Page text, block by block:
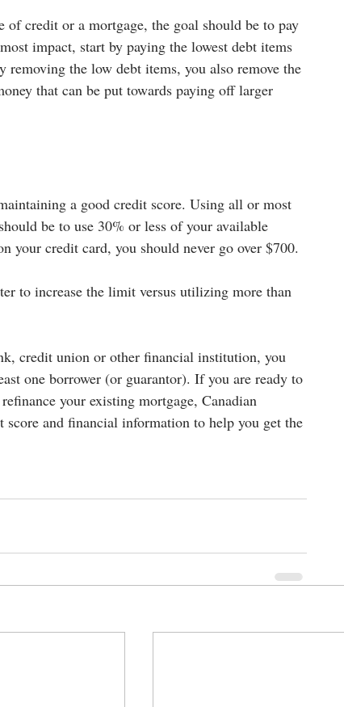
credit or a mortgage, the goal should be to pay
impact, start by paying the lowest debt items
the low debt items, you also remove the
that can be put towards paying off larger
a good credit score. Using all or most
be to use 30% or less of your available
your credit card, you should never go over $700.
to increase the limit versus utilizing more than
credit union or other financial institution, you
one borrower (or guarantor). If you are ready to
your existing mortgage, Canadian
and financial information to help you get the